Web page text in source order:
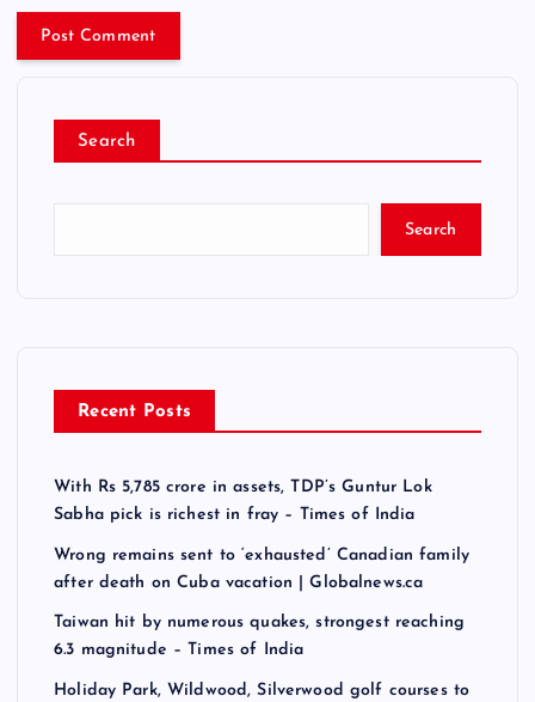
Search
Search
Recent Posts
With Rs 5,785 crore in assets, TDP’s Guntur Lok
Sabha pick is richest in fray – Times of India
Wrong remains sent to ‘exhausted’ Canadian family
after death on Cuba vacation | Globalnews.ca
Taiwan hit by numerous quakes, strongest reaching
6.3 magnitude – Times of India
Holiday Park, Wildwood, Silverwood golf courses to